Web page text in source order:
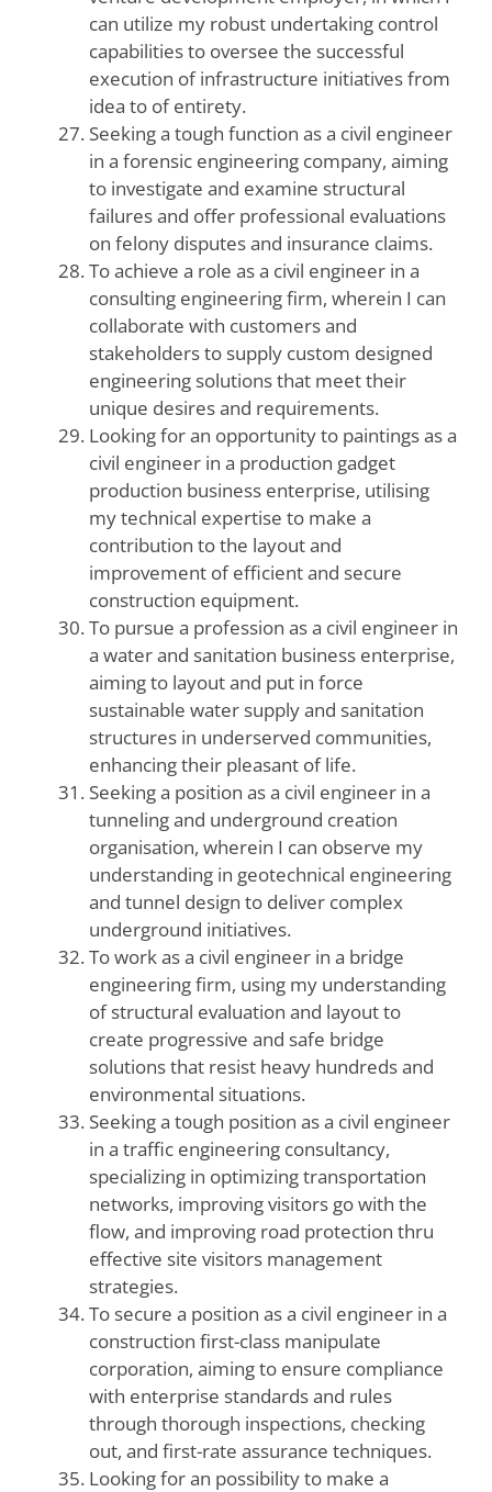
can utilize my robust undertaking control
capabilities to oversee the successful
execution of infrastructure initiatives from
idea to of entirety.
Seeking a tough function as a civil engineer
in a forensic engineering company, aiming
to investigate and examine structural
failures and offer professional evaluations
on felony disputes and insurance claims.
To achieve a role as a civil engineer in a
consulting engineering firm, wherein I can
collaborate with customers and
stakeholders to supply custom designed
engineering solutions that meet their
unique desires and requirements.
Looking for an opportunity to paintings as a
civil engineer in a production gadget
production business enterprise, utilising
my technical expertise to make a
contribution to the layout and
improvement of efficient and secure
construction equipment.
To pursue a profession as a civil engineer in
a water and sanitation business enterprise,
aiming to layout and put in force
sustainable water supply and sanitation
structures in underserved communities,
enhancing their pleasant of life.
Seeking a position as a civil engineer in a
tunneling and underground creation
organisation, wherein I can observe my
understanding in geotechnical engineering
and tunnel design to deliver complex
underground initiatives.
To work as a civil engineer in a bridge
engineering firm, using my understanding
of structural evaluation and layout to
create progressive and safe bridge
solutions that resist heavy hundreds and
environmental situations.
Seeking a tough position as a civil engineer
in a traffic engineering consultancy,
specializing in optimizing transportation
networks, improving visitors go with the
flow, and improving road protection thru
effective site visitors management
strategies.
To secure a position as a civil engineer in a
construction first-class manipulate
corporation, aiming to ensure compliance
with enterprise standards and rules
through thorough inspections, checking
out, and first-rate assurance techniques.
Looking for an possibility to make a